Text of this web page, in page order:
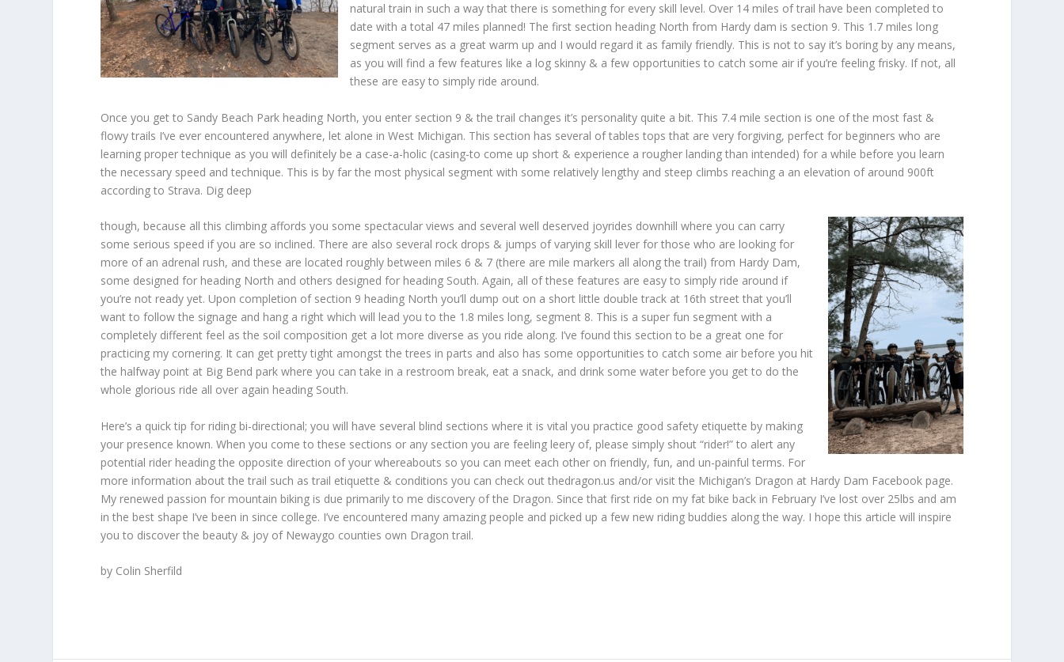
natural train in such a way that there is something for every skill level. Over 14 miles of trail have been completed to
date with a total 47 miles planned! The first section heading North from Hardy dam is section 9. This 1.7 miles long
segment serves as a great warm up and I would regard it as family friendly. This is not to say it’s boring by any means,
as you will find a few features like a log skinny & a few opportunities to catch some air if you’re feeling frisky. If not, all
these are easy to simply ride around.
Once you get to Sandy Beach Park heading North, you enter section 9 & the trail changes it’s personality quite a bit. This 7.4 mile section is one of the most fast &
flowy trails I’ve ever encountered anywhere, let alone in West Michigan. This section has several of tables tops that are very forgiving, perfect for beginners who are
learning proper technique as you will definitely be a case-a-holic (casing-to come up short & experience a rougher landing than intended) for a while before you learn
the necessary speed and technique. This is by far the most physical segment with some relatively lengthy and steep climbs reaching a an elevation of around 900ft
according to Strava. Dig deep
though, because all this climbing affords you some spectacular views and several well deserved joyrides downhill where you can carry
some serious speed if you are so inclined. There are also several rock drops & jumps of varying skill lever for those who are looking for
more of an adrenal rush, and these are located roughly between miles 6 & 7 (there are mile markers all along the trail) from Hardy Dam,
some designed for heading North and others designed for heading South. Again, all of these features are easy to simply ride around if
you’re not ready yet. Upon completion of section 9 heading North you’ll dump out on a short little double track at 16th street that you’ll
want to follow the signage and hang a right which will lead you to the 1.8 miles long, segment 8. This is a super fun segment with a
completely different feel as the soil composition get a lot more diverse as you ride along. I’ve found this section to be a great one for
practicing my cornering. It can get pretty tight amongst the trees in parts and also has some opportunities to catch some air before you hit
the halfway point at Big Bend park where you can take in a restroom break, eat a snack, and drink some water before you get to do the
whole glorious ride all over again heading South.
Here’s a quick tip for riding bi-directional; you will have several blind sections where it is vital you practice good safety etiquette by making
your presence known. When you come to these sections or any section you are feeling leery of, please simply shout “rider!” to alert any
potential rider heading the opposite direction of your whereabouts so you can meet each other on friendly, fun, and un-painful terms. For
more information about the trail such as trail etiquette & conditions you can check out thedragon.us and/or visit the Michigan’s Dragon at Hardy Dam Facebook page.
My renewed passion for mountain biking is due primarily to me discovery of the Dragon. Since that first ride on my fat bike back in February I’ve lost over 25lbs and am
in the best shape I’ve been in since college. I’ve encountered many amazing people and picked up a few new riding buddies along the way. I hope this article will inspire
you to discover the beauty & joy of Newaygo counties own Dragon trail.
by Colin Sherfild